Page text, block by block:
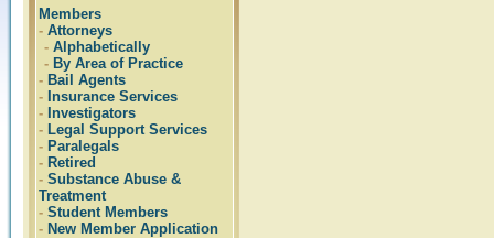
Members
- Attorneys
- Alphabetically
- By Area of Practice
- Bail Agents
- Insurance Services
- Investigators
- Legal Support Services
- Paralegals
- Retired
- Substance Abuse &
Treatment
- Student Members
- New Member Application